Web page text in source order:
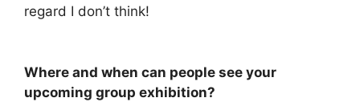
regard I don’t think!
Where and when can people see your
upcoming group exhibition?